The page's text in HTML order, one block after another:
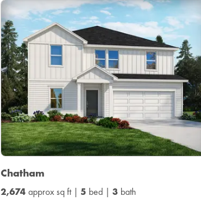
Chatham
2,674approx sq ft |5 bed |3 bath